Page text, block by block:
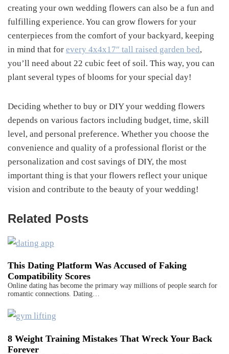
creating your own wedding flowers can also be a fun and
fulfilling experience. You can grow flowers for your
centerpieces from the comfort of your backyard, keeping
in mind that for every 4x4x17″ tall raised garden bed,
you’ll need about 22 cubic feet of soil. This way, you can
plant several types of blooms for your special day!
Deciding whether to buy or DIY your wedding flowers
depends on various factors including budget, time, skill
level, and personal preference. Whether you choose the
convenience and quality of a professional florist or the
personalization and cost savings of DIY, the most
important thing is that your flowers reflect your unique
vision and contribute to the beauty of your wedding!
Related Posts
This Dating Platform Was Accused of Faking
Compatibility Scores
Online dating has become the primary way millions of people search for
romantic connections. Dating…
8 Weight Training Mistakes That Wreck Your Back
Forever